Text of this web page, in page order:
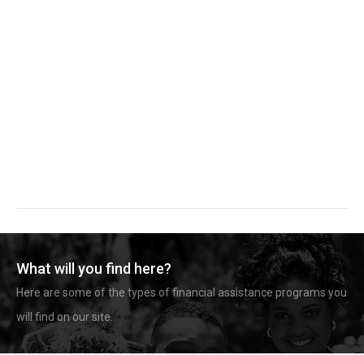
What will you find here?
Here are some of the types of financial assistance programs you
will find on our site.